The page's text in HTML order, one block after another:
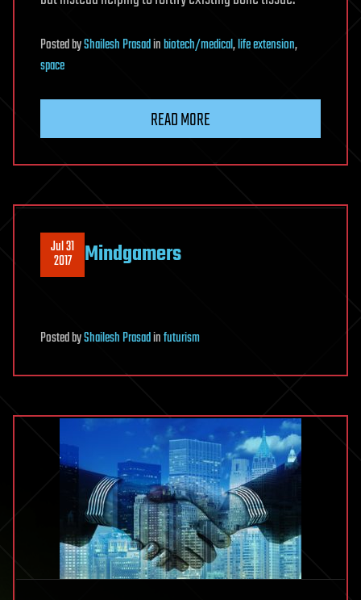
PostedbyShailesh Prasadinbiotech/medical,life extension,
space
READ MORE
Jul 31
2017 Mindgamers
PostedbyShailesh Prasadinfuturism